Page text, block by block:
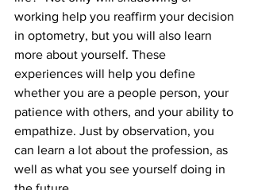
working help you reaffirm your decision
in optometry, but you will also learn
more about yourself. These
experiences will help you define
whether you are a people person, your
patience with others, and your ability to
empathize. Just by observation, you
can learn a lot about the profession, as
well as what you see yourself doing in